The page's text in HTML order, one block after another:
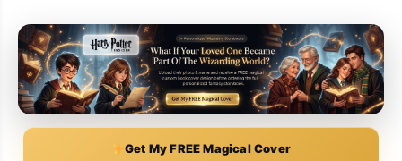
Get My FREE Magical Cover